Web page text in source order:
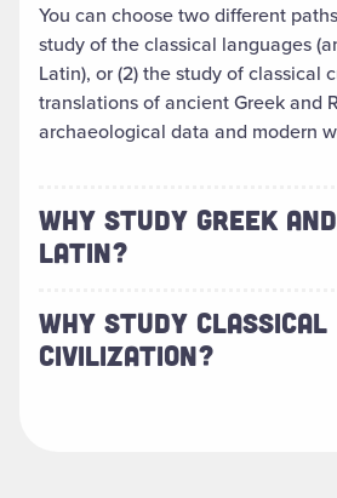
You can choose two different
study of the classical languages
Latin), or (2) the study of classical
translations of ancient Greek and
archaeological data and modern
WHY STUDY GREEK AND
LATIN?
WHY STUDY CLASSICAL
CIVILIZATION?